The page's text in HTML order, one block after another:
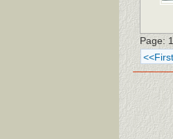
Page:
<<First